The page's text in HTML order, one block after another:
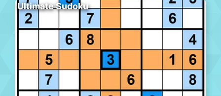
Ultimate Sudoku